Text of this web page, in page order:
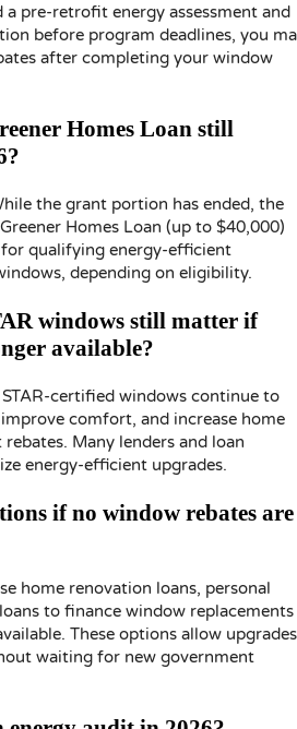
a pre-retrofit energy assessment and
before program deadlines, you
after completing your window
Homes Loan still
the grant portion has ended, the
Homes Loan (up to $40,000)
qualifying energy-efficient
depending on eligibility.
windows still matter if
available?
certified windows continue to
comfort, and increase home
Many lenders and loan
energy-efficient upgrades.
if no window rebates are
home renovation loans, personal
to finance window replacements
These options allow upgrades
waiting for new government